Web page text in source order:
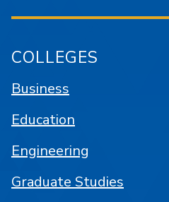
COLLEGES
Business
Education
Engineering
Graduate Studies